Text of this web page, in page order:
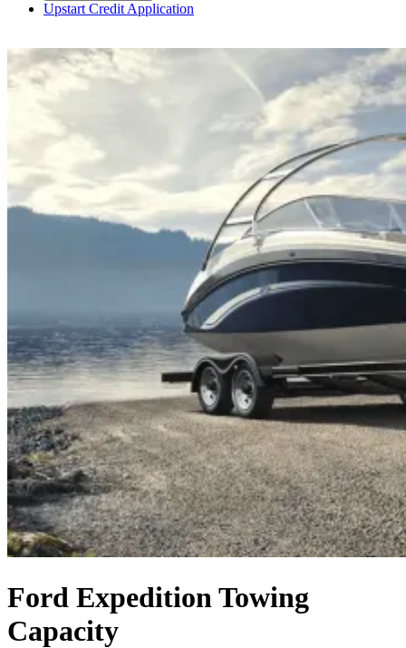
Upstart Credit Application
Ford Expedition Towing
Capacity